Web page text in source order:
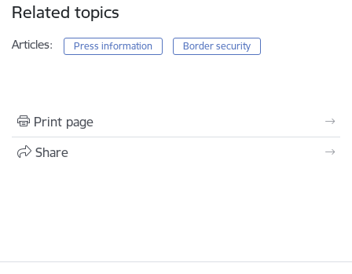
Related topics
Articles: Press information Border security
Print page
Share